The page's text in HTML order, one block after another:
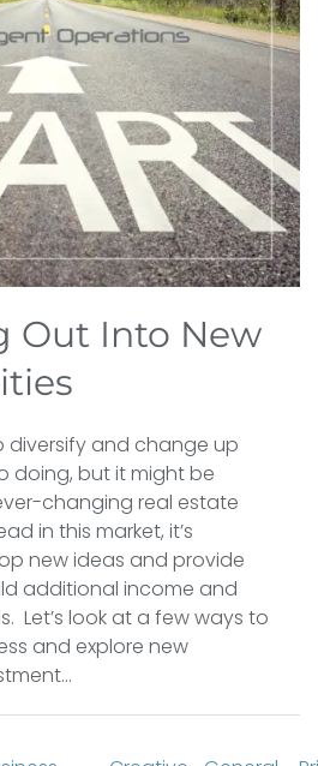
Out Into New
and change up
doing, but it might be
changing real estate
in this market, it’s
new ideas and provide
additional income and
Let’s look at a few ways to
and explore new